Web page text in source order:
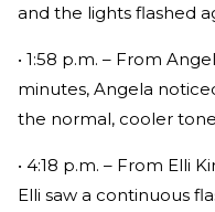
and the lights flashed
• 1:58 p.m. – From
minutes, Angela
the normal, cooler
• 4:18 p.m. – From Elli
Elli saw a continuous